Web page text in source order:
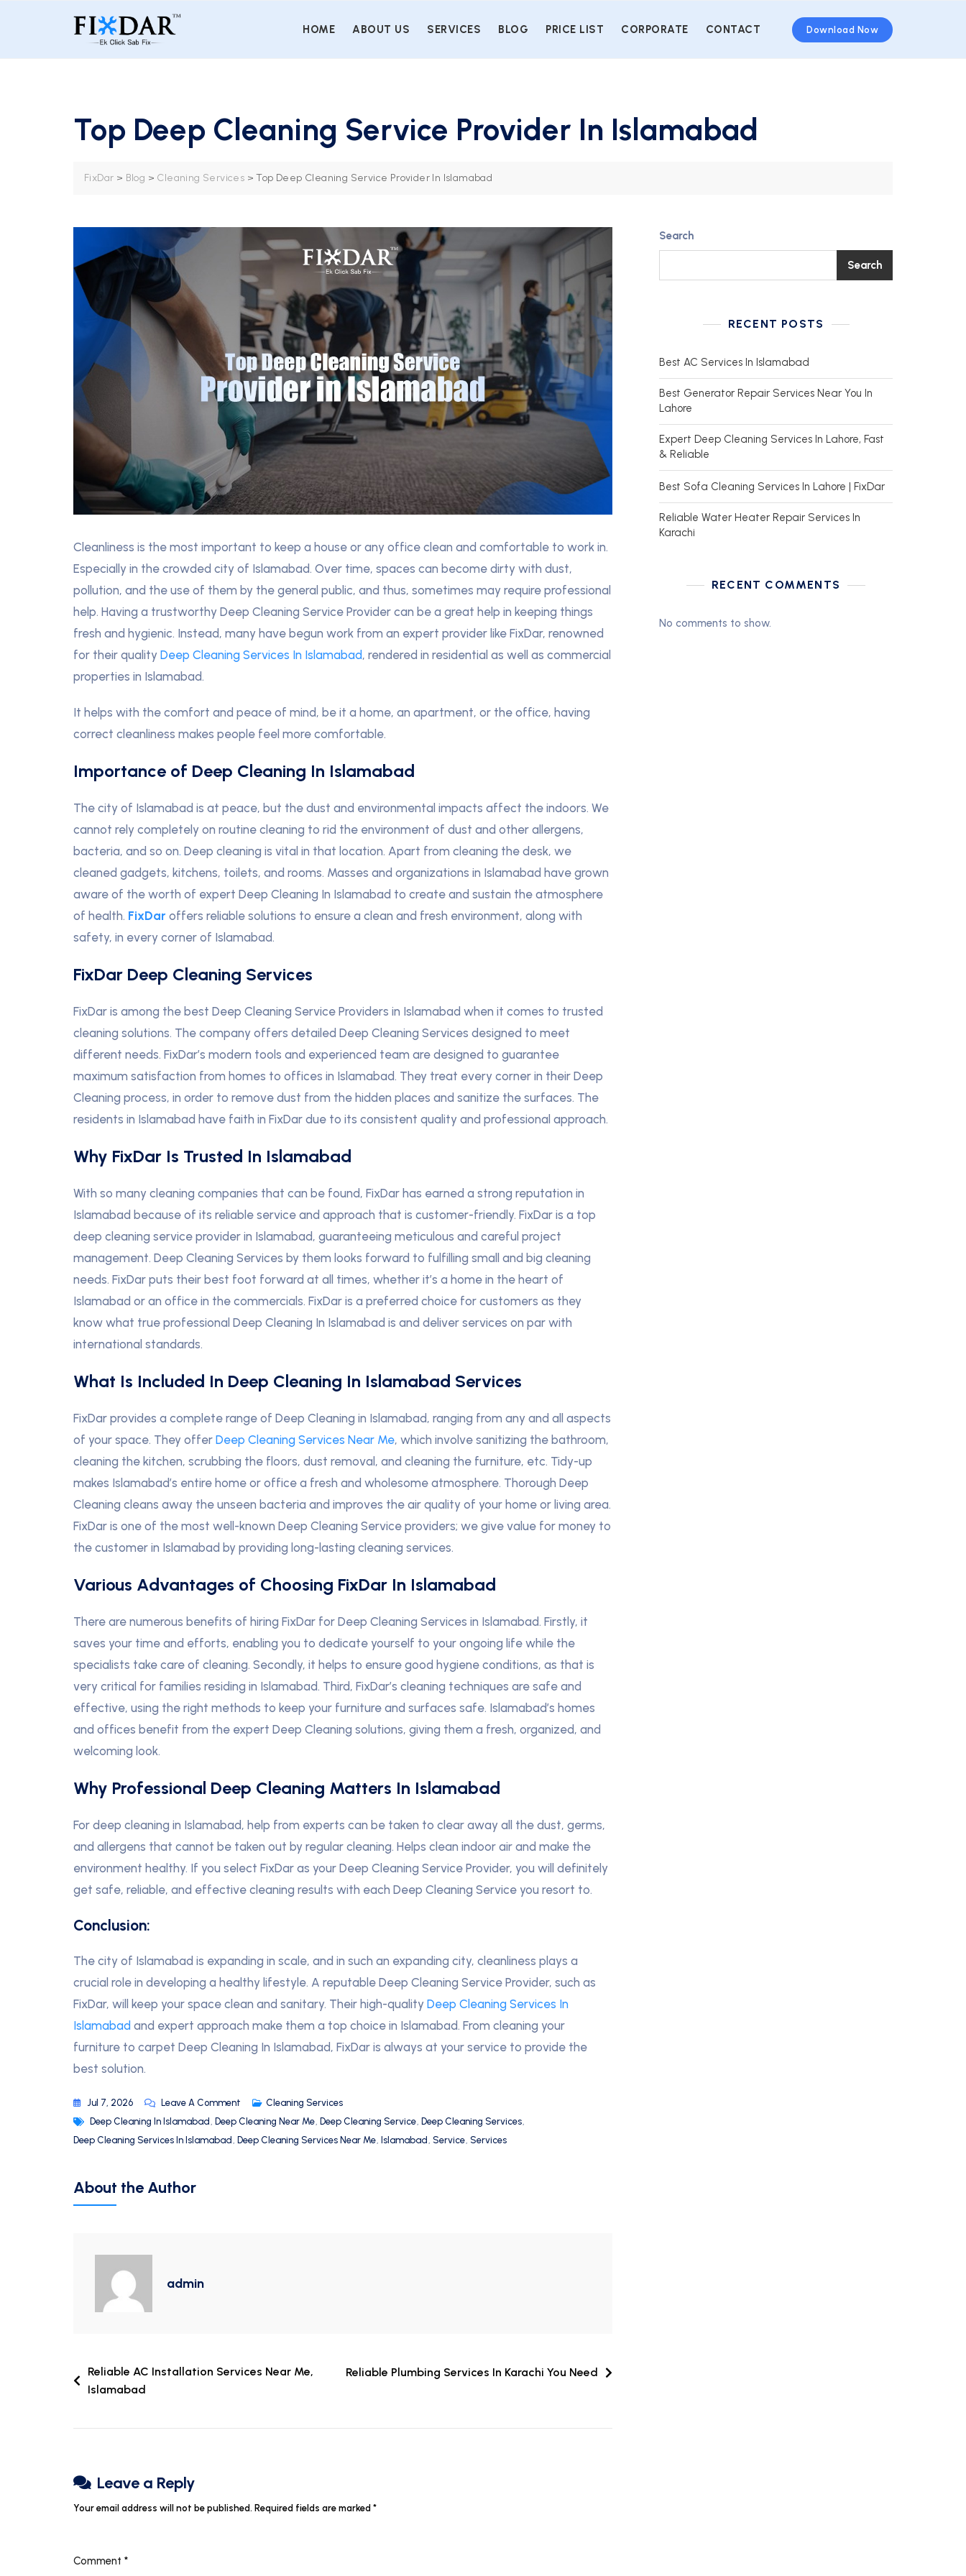
HOME ABOUT US SERVICES BLOG PRICE LIST CORPORATE CONTACT Download Now
Top Deep Cleaning Service Provider In Islamabad
FixDar > Blog > Cleaning Services >Top Deep Cleaning Service Provider In Islamabad
Cleanliness is the most important to keep a house or any office clean and comfortable to work in.
Especially in the crowded city of Islamabad. Over time, spaces can become dirty with dust,
pollution, and the use of them by the general public, and thus, sometimes may require professional
help. Having a trustworthy Deep Cleaning Service Provider can be a great help in keeping things
fresh and hygienic. Instead, many have begun work from an expert provider like FixDar, renowned
for their quality Deep Cleaning Services In Islamabad, rendered in residential as well as commercial
properties in Islamabad.
It helps with the comfort and peace of mind, be it a home, an apartment, or the office, having
correct cleanliness makes people feel more comfortable.
Importance of Deep Cleaning In Islamabad
The city of Islamabad is at peace, but the dust and environmental impacts affect the indoors. We
cannot rely completely on routine cleaning to rid the environment of dust and other allergens,
bacteria, and so on. Deep cleaning is vital in that location. Apart from cleaning the desk, we
cleaned gadgets, kitchens, toilets, and rooms. Masses and organizations in Islamabad have grown
aware of the worth of expert Deep Cleaning In Islamabad to create and sustain the atmosphere
of health. FixDar offers reliable solutions to ensure a clean and fresh environment, along with
safety, in every corner of Islamabad.
FixDar Deep Cleaning Services
FixDar is among the best Deep Cleaning Service Providers in Islamabad when it comes to trusted
cleaning solutions. The company offers detailed Deep Cleaning Services designed to meet
different needs. FixDar’s modern tools and experienced team are designed to guarantee
maximum satisfaction from homes to offices in Islamabad. They treat every corner in their Deep
Cleaning process, in order to remove dust from the hidden places and sanitize the surfaces. The
residents in Islamabad have faith in FixDar due to its consistent quality and professional approach.
Why FixDar Is Trusted In Islamabad
With so many cleaning companies that can be found, FixDar has earned a strong reputation in
Islamabad because of its reliable service and approach that is customer-friendly. FixDar is a top
deep cleaning service provider in Islamabad, guaranteeing meticulous and careful project
management. Deep Cleaning Services by them looks forward to fulfilling small and big cleaning
needs. FixDar puts their best foot forward at all times, whether it’s a home in the heart of
Islamabad or an office in the commercials. FixDar is a preferred choice for customers as they
know what true professional Deep Cleaning In Islamabad is and deliver services on par with
international standards.
What Is Included In Deep Cleaning In Islamabad Services
FixDar provides a complete range of Deep Cleaning in Islamabad, ranging from any and all aspects
of your space. They offer Deep Cleaning Services Near Me, which involve sanitizing the bathroom,
cleaning the kitchen, scrubbing the floors, dust removal, and cleaning the furniture, etc. Tidy-up
makes Islamabad’s entire home or office a fresh and wholesome atmosphere. Thorough Deep
Cleaning cleans away the unseen bacteria and improves the air quality of your home or living area.
FixDar is one of the most well-known Deep Cleaning Service providers; we give value for money to
the customer in Islamabad by providing long-lasting cleaning services.
Various Advantages of Choosing FixDar In Islamabad
There are numerous benefits of hiring FixDar for Deep Cleaning Services in Islamabad. Firstly, it
saves your time and efforts, enabling you to dedicate yourself to your ongoing life while the
specialists take care of cleaning. Secondly, it helps to ensure good hygiene conditions, as that is
very critical for families residing in Islamabad. Third, FixDar’s cleaning techniques are safe and
effective, using the right methods to keep your furniture and surfaces safe. Islamabad’s homes
and offices benefit from the expert Deep Cleaning solutions, giving them a fresh, organized, and
welcoming look.
Why Professional Deep Cleaning Matters In Islamabad
For deep cleaning in Islamabad, help from experts can be taken to clear away all the dust, germs,
and allergens that cannot be taken out by regular cleaning. Helps clean indoor air and make the
environment healthy. If you select FixDar as your Deep Cleaning Service Provider, you will definitely
get safe, reliable, and effective cleaning results with each Deep Cleaning Service you resort to.
Conclusion:
The city of Islamabad is expanding in scale, and in such an expanding city, cleanliness plays a
crucial role in developing a healthy lifestyle. A reputable Deep Cleaning Service Provider, such as
FixDar, will keep your space clean and sanitary. Their high-quality Deep Cleaning Services In
Islamabad and expert approach make them a top choice in Islamabad. From cleaning your
furniture to carpet Deep Cleaning In Islamabad, FixDar is always at your service to provide the
best solution.
Jul 7, 2026 Leave A Comment
Cleaning Services
Deep Cleaning In Islamabad , Deep Cleaning Near Me, Deep Cleaning Service, Deep Cleaning Services,
Deep Cleaning Services In Islamabad , Deep Cleaning Services Near Me, Islamabad , Service, Services
About the Author
admin
Reliable AC Installation Services Near Me,
Islamabad
Reliable Plumbing Services In Karachi You Need
Leave a Reply
Your email address will not be published. Required fields are marked *
Comment *
Search
Search
RECENT POSTS
Best AC Services In Islamabad
Best Generator Repair Services Near You In
Lahore
Expert Deep Cleaning Services In Lahore, Fast
& Reliable
Best Sofa Cleaning Services In Lahore | FixDar
Reliable Water Heater Repair Services In
Karachi
RECENT COMMENTS
No comments to show.